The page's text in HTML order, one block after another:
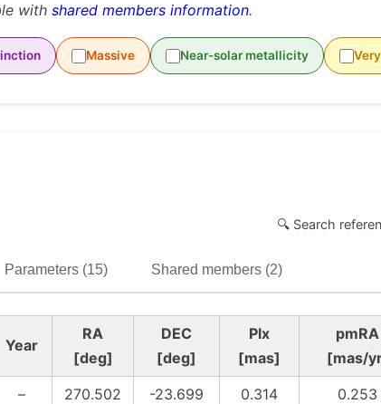
with shared members information.
Massive Near-solar metallicity
🔍 Search
Parameters (15) Shared members (2)
Year
RA
[deg]
DEC
[deg]
Plx
[mas]
pmRA
[mas/
– 270.502 -23.699 0.314 0.253